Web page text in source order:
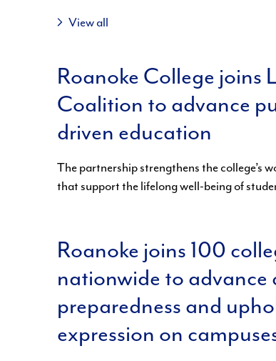
View all
Roanoke College joins
Coalition to advance
driven education
The partnership strengthens the college’s
that support the lifelong well-being of
Roanoke joins 100
nationwide to advance
preparedness and
expression on